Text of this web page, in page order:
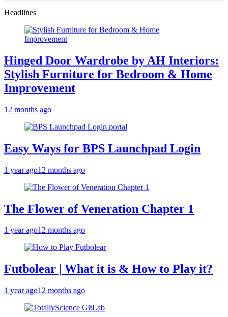
Headlines
Hinged Door Wardrobe by AH Interiors:
Stylish Furniture for Bedroom & Home
Improvement
12 months ago
Easy Ways for BPS Launchpad Login
1 year ago12 months ago
The Flower of Veneration Chapter 1
1 year ago12 months ago
Futbolear | What it is & How to Play it?
1 year ago12 months ago